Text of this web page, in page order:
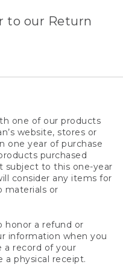
to our Return
one of our products
website, stores or
one year of purchase
purchased
subject to this one-year
consider any items for
materials or
honor a refund or
information when you
a record of your
a physical receipt.